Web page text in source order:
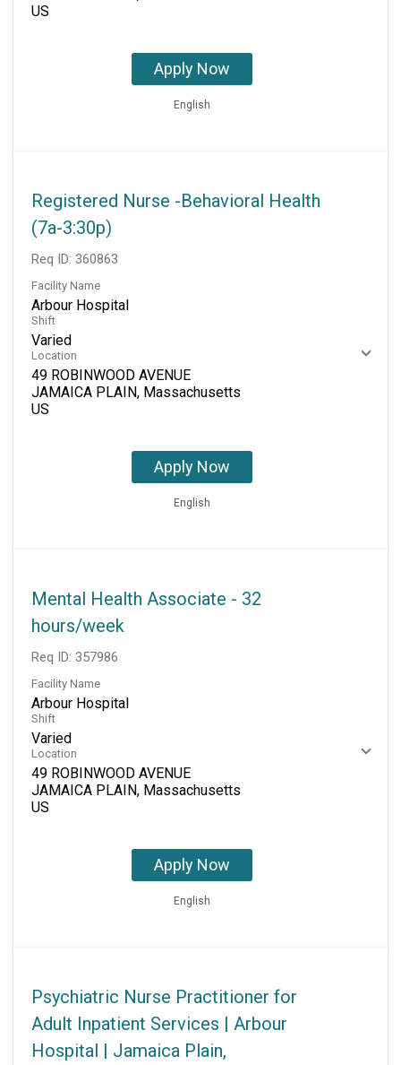
Apply Now
English
Registered Nurse -Behavioral Health
(7a-3:30p)
Req ID: 360863
Facility Name
Arbour Hospital
Shift
Varied
Location
49 ROBINWOOD AVENUE
JAMAICA PLAIN, Massachusetts
Apply Now
English
Mental Health Associate - 32
hours/week
Req ID: 357986
Facility Name
Arbour Hospital
Shift
Varied
Location
49 ROBINWOOD AVENUE
JAMAICA PLAIN, Massachusetts
Apply Now
English
Psychiatric Nurse Practitioner for
Adult Inpatient Services | Arbour
Hospital | Jamaica Plain,